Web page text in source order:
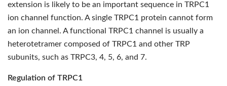
extension is likely to be an important sequence in TRPC1
ion channel function. A single TRPC1 protein cannot form
an ion channel. A functional TRPC1 channel is usually a
heterotetramer composed of TRPC1 and other TRP
subunits, such as TRPC3, 4, 5, 6, and 7.
Regulation of TRPC1